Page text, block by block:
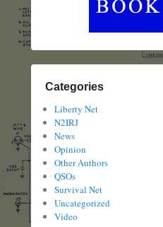
Categories
Liberty Net
N2IRJ
News
Opinion
Other Authors
QSOs
Survival Net
Uncategorized
Video